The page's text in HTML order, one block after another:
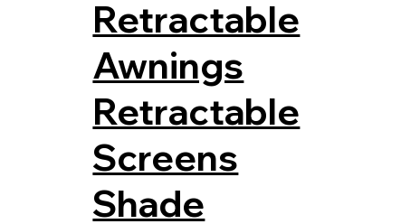
Retractable
Awnings
Retractable
Screens
Shade